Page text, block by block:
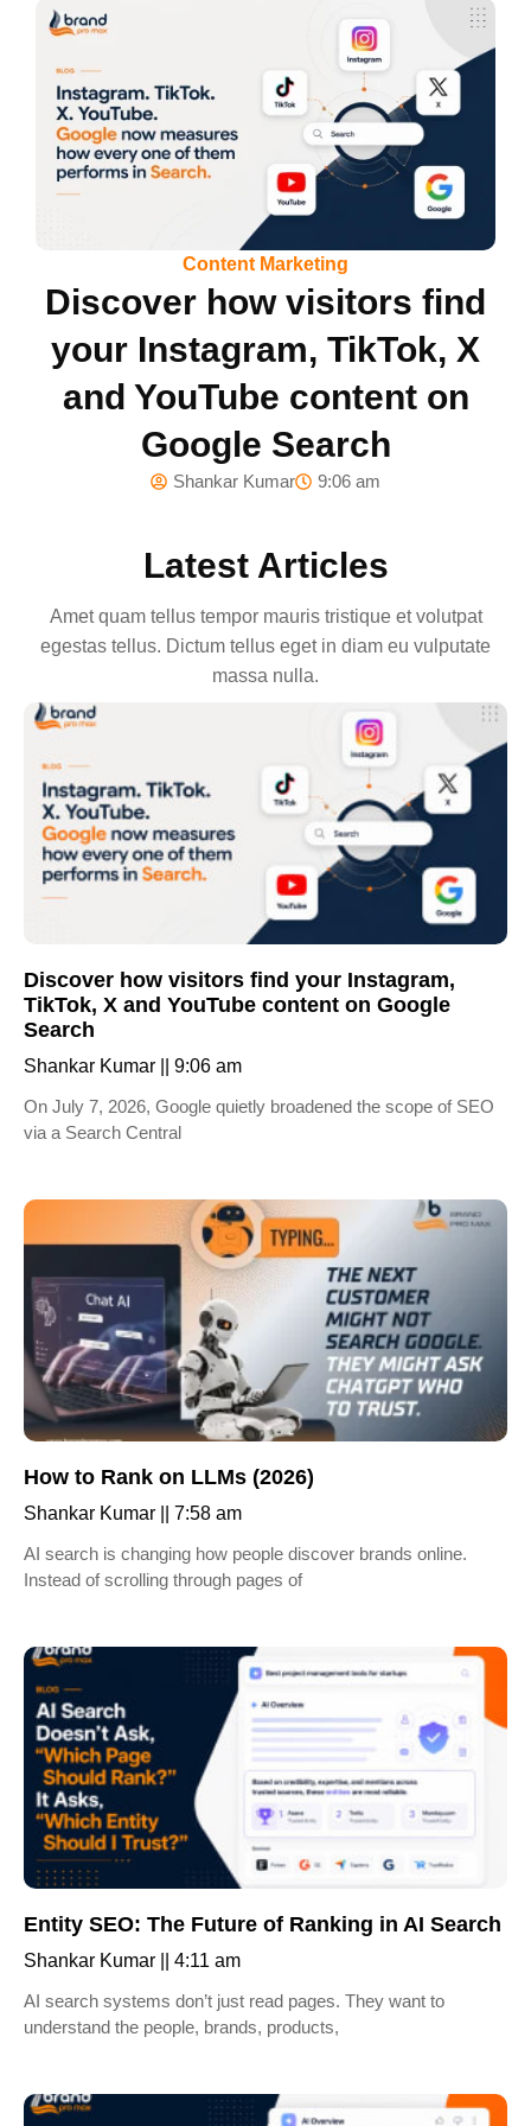
Content Marketing
Discover how visitors find
your Instagram, TikTok, X
and YouTube content on
Google Search
Shankar Kumar 9:06 am
Latest Articles
Amet quam tellus tempor mauris tristique et volutpat
egestas tellus. Dictum tellus eget in diam eu vulputate
massa nulla.
Discover how visitors find your Instagram,
TikTok, X and YouTube content on Google
Search
Shankar Kumar
9:06 am
On July 7, 2026, Google quietly broadened the scope of SEO
via a Search Central
How to Rank on LLMs (2026)
Shankar Kumar
7:58 am
AI search is changing how people discover brands online.
Instead of scrolling through pages of
Entity SEO: The Future of Ranking in AI Search
Shankar Kumar
4:11 am
AI search systems don’t just read pages. They want to
understand the people, brands, products,